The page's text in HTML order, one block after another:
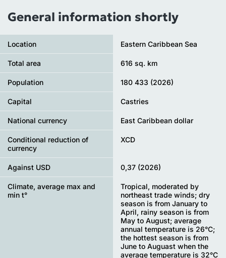
General information shortly
Location Eastern Caribbean Sea
Total area 616 sq. km
Population 180 433 (2026)
Capital Castries
National currency East Caribbean dollar
Conditional reduction of
currency
XCD
Against USD 0,37 (2026)
Climate, average max and
min t°
Tropical, moderated by
northeast trade winds; dry
season is from January to
April, rainy season is from
May to August; average
annual temperature is 26°С;
the hottest season is from
June to Auguast when the
average temperature is 32°С